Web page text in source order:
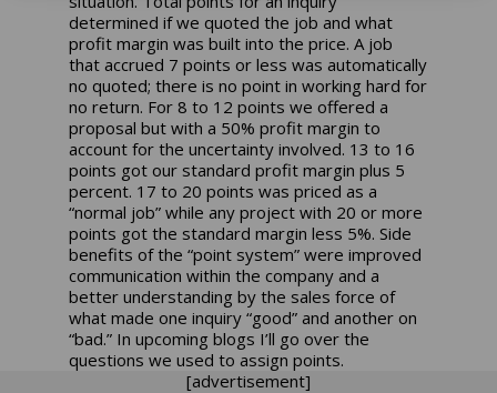
determined if we quoted the job and what
profit margin was built into the price. A job
that accrued 7 points or less was automatically
no quoted; there is no point in working hard for
no return. For 8 to 12 points we offered a
proposal but with a 50% profit margin to
account for the uncertainty involved. 13 to 16
points got our standard profit margin plus 5
percent. 17 to 20 points was priced as a
“normal job” while any project with 20 or more
points got the standard margin less 5%. Side
benefits of the “point system” were improved
communication within the company and a
better understanding by the sales force of
what made one inquiry “good” and another on
“bad.” In upcoming blogs I’ll go over the
questions we used to assign points.
[advertisement]